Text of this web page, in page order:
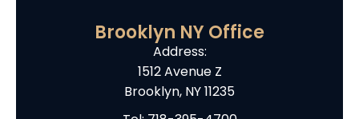
Brooklyn NY Office
Address:
1512 Avenue Z
Brooklyn, NY 11235